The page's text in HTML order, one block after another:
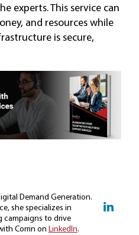
experts. This service can
and resources while
is secure,
Demand Generation.
she specializes in
campaigns to drive
Corrin on LinkedIn.